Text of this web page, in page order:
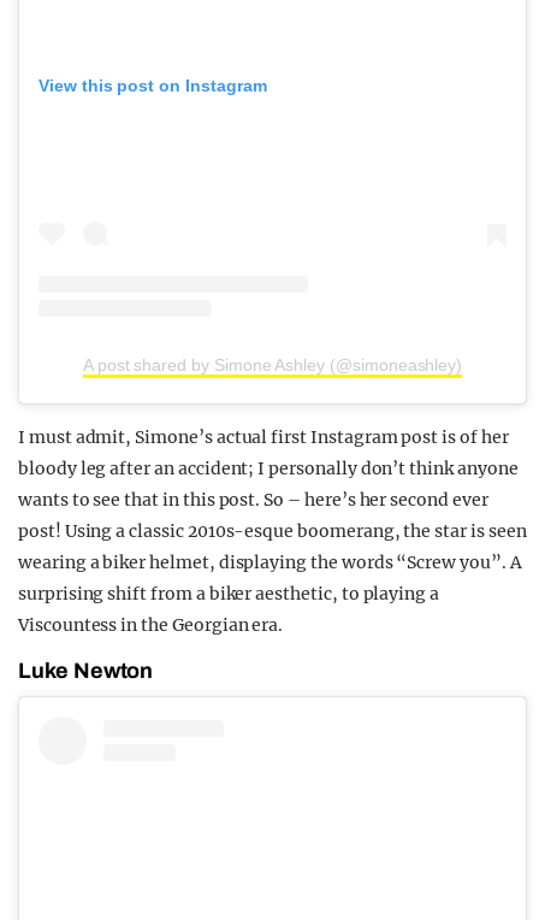
View this post on Instagram
A post shared by Simone Ashley (@simoneashley)
I must admit, Simone’s actual first Instagram post is of her
bloody leg after an accident; I personally don’t think anyone
wants to see that in this post. So – here’s her second ever
post! Using a classic 2010s-esque boomerang, the star is seen
wearing a biker helmet, displaying the words “Screw you”. A
surprising shift from a biker aesthetic, to playing a
Viscountess in the Georgian era.
Luke Newton